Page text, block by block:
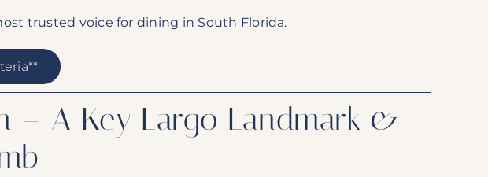
trusted voice for dining in South Florida.
– A Key Largo Landmark &